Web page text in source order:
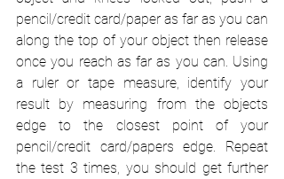
pencil/credit card/paper as far as you can
along the top of your object then release
once you reach as far as you can. Using
a ruler or tape measure, identify your
result by measuring from the objects
edge to the closest point of your
pencil/credit card/papers edge. Repeat
the test 3 times, you should get further